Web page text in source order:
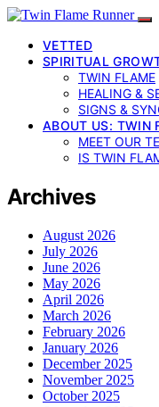
VETTED
SPIRITUAL
TWIN FLAME
HEALING &
SIGNS &
ABOUT US: TWIN
MEET OUR
IS TWIN
Archives
August 2026
July 2026
June 2026
May 2026
April 2026
March 2026
February 2026
January 2026
December 2025
November 2025
October 2025